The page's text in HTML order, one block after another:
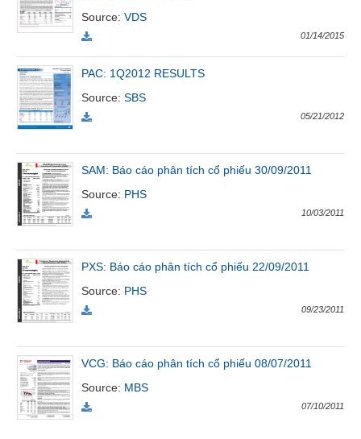
Source:VDS
01/14/2015
PAC: 1Q2012 RESULTS
Source:SBS
05/21/2012
SAM: Báo cáo phân tích cổ phiếu 30/09/2011
Source: PHS
10/03/2011
PXS: Báo cáo phân tích cổ phiếu 22/09/2011
Source: PHS
09/23/2011
VCG: Báo cáo phân tích cổ phiếu 08/07/2011
Source: MBS
07/10/2011
Author's
(-)
Research
report
Pedia
(-)
Service
(-)
Đào
Sách